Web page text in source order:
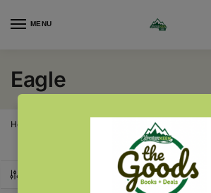
MENU
Eagle
Home